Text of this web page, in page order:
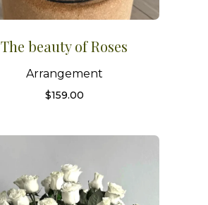
The beauty of Roses
Arrangement
$159.00